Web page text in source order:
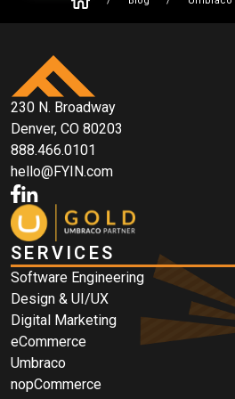
230 N. Broadway
Denver, CO 80203
888.466.0101
hello@FYIN.com
SERVICES
Software Engineering
Design & UI/UX
Digital Marketing
eCommerce
Umbraco
nopCommerce